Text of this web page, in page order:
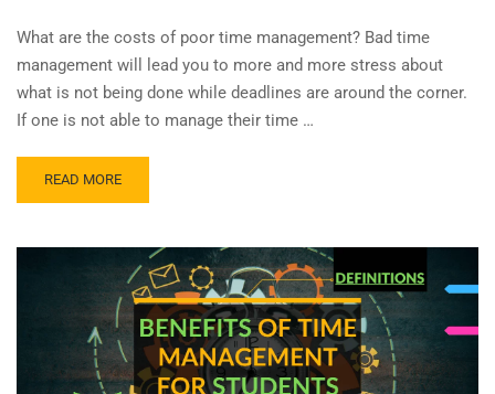
What are the costs of poor time management? Bad time
management will lead you to more and more stress about
what is not being done while deadlines are around the corner.
If one is not able to manage their time …
READ MORE